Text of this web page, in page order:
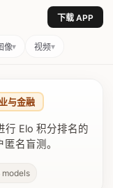
下载 APP
像▾ 视频▾
与金融
行 Elo 积分排名的
名盲测。
models